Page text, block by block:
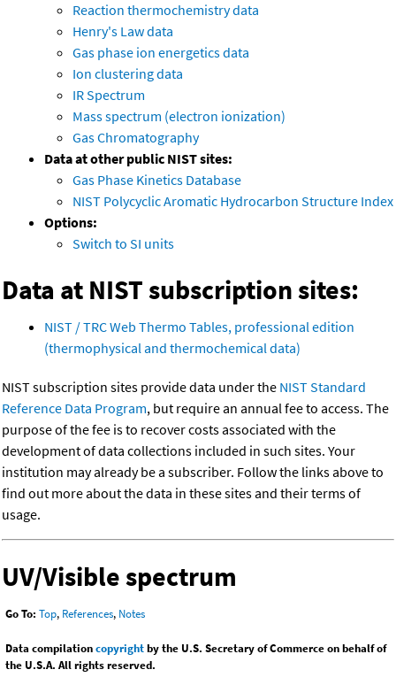
Reaction thermochemistry data
Henry's Law data
Gas phase ion energetics data
Ion clustering data
IR Spectrum
Mass spectrum (electron ionization)
Gas Chromatography
Data at other public NIST sites:
Gas Phase Kinetics Database
NIST Polycyclic Aromatic Hydrocarbon Structure Index
Options:
Switch to SI units
Data at NIST subscription sites:
NIST / TRC Web Thermo Tables, professional edition
(thermophysical and thermochemical data)
NIST subscription sites provide data under the NIST Standard
Reference Data Program, but require an annual fee to access. The
purpose of the fee is to recover costs associated with the
development of data collections included in such sites. Your
institution may already be a subscriber. Follow the links above to
find out more about the data in these sites and their terms of
usage.
UV/Visible spectrum
Go To: Top, References, Notes
Data compilationcopyrightby the U.S. Secretary of Commerce on behalf of
the U.S.A. All rights reserved.